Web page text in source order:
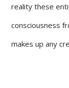
reality these
consciousness
makes up any